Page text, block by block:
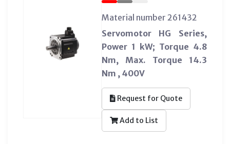
Material number 261432
Servomotor HG Series,
Power 1 kW; Torque 4.8
Nm, Max. Torque 14.3
Nm , 400V
Request for Quote
Add to List